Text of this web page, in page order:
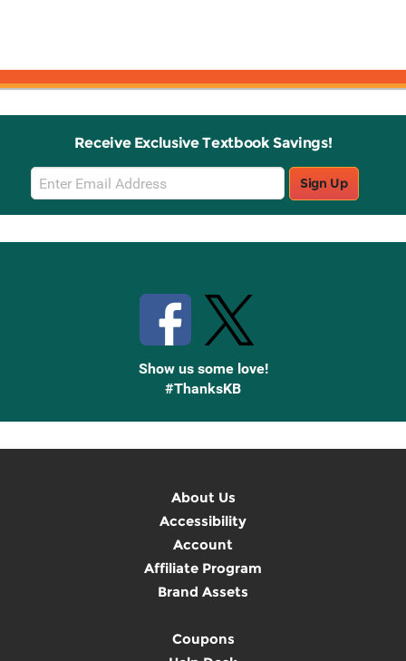
Receive Exclusive Textbook Savings!
Email
Sign
Up
Sign Up
Show us some love!
#ThanksKB
About Us
Accessibility
Account
Affiliate Program
Brand Assets
Coupons